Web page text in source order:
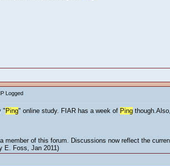
Logged
"Ping" online study. FIAR has a week of Ping
member of this forum. Discussions now reflect the
E. Foss, Jan 2011)